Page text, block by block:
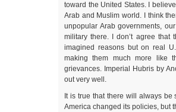
toward the United States. I
Arab and Muslim world. I think
unpopular Arab governments,
military there. I don’t agree
imagined reasons but on real
making them much more like
grievances. Imperial Hubris by
out very well.
It is true that there will always
America changed its policies, but